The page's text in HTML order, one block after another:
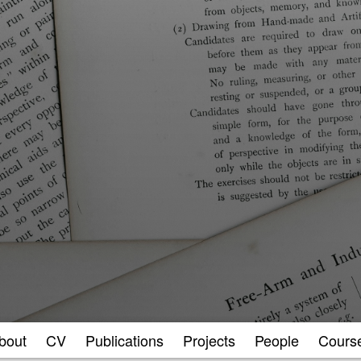
CV Publications Projects People